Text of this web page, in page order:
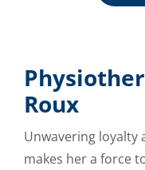
Roux
Unwavering loyalty
makes her a force